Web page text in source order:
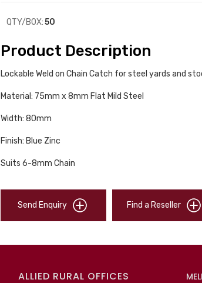
QTY/BOX:50
Product Description
Lockable Weld on Chain Catch for steel yards and
Material: 75mm x 8mm Flat Mild Steel
Width: 80mm
Finish: Blue Zinc
Suits 6-8mm Chain
Send Enquiry Find a Reseller
ALLIED RURAL OFFICES